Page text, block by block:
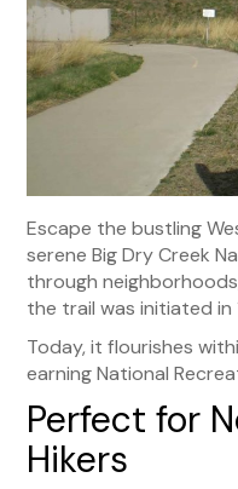
Escape the bustling
serene Big Dry Creek
through
the trail was initiated in
Today, it flourishes
earning National
Perfect for
Hikers